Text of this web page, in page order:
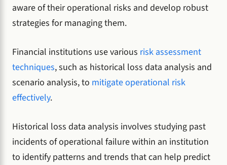
aware of their operational risks and develop robust
strategies for managing them.
Financial institutions use various risk assessment
techniques, such as historical loss data analysis and
scenario analysis, to mitigate operational risk
effectively.
Historical loss data analysis involves studying past
incidents of operational failure within an institution
to identify patterns and trends that can help predict